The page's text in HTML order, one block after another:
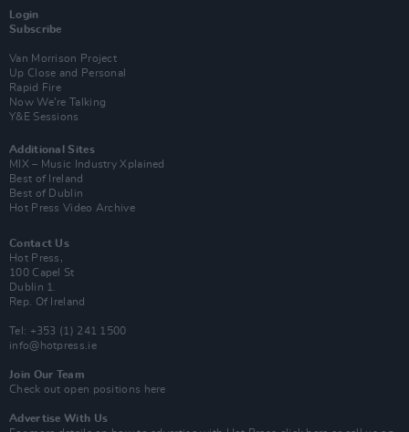
Login
Subscribe
Van Morrison Project
Up Close and Personal
Rapid Fire
Now We’re Talking
Y&E Sessions
Additional Sites
MIX – Music Industry Xplained
Best of Ireland
Best of Dublin
Hot Press Video Archive
Contact Us
Hot Press,
100 Capel St
Dublin 1.
Rep. Of Ireland
Tel: +353 (1) 241 1500
info@hotpress.ie
Join Our Team
Check out open positions here
Advertise With Us